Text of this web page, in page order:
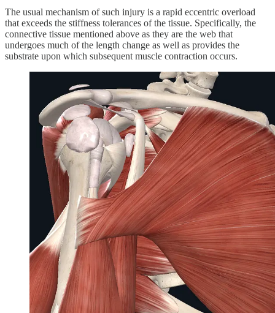
The usual mechanism of such injury is a rapid eccentric overload
that exceeds the stiffness tolerances of the tissue. Specifically, the
connective tissue mentioned above as they are the web that
undergoes much of the length change as well as provides the
substrate upon which subsequent muscle contraction occurs.